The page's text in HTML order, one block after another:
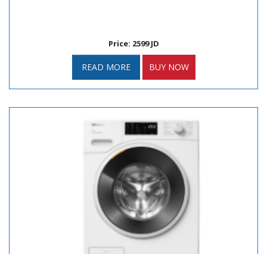
Price: 2599 JD
READ MORE BUY NOW